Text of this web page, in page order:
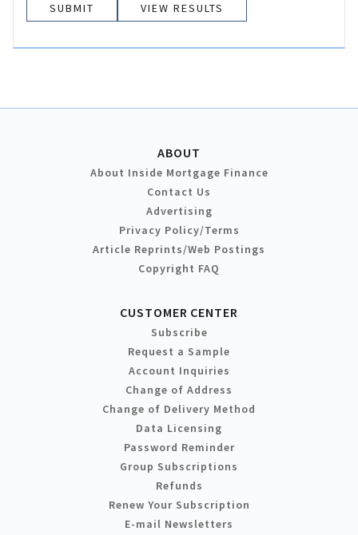
VIEW RESULTS
ABOUT
About Inside Mortgage Finance
Contact Us
Advertising
Privacy Policy/Terms
Article Reprints/Web Postings
Copyright FAQ
CUSTOMER CENTER
Subscribe
Request a Sample
Account Inquiries
Change of Address
Change of Delivery Method
Data Licensing
Password Reminder
Group Subscriptions
Refunds
Renew Your Subscription
E-mail Newsletters